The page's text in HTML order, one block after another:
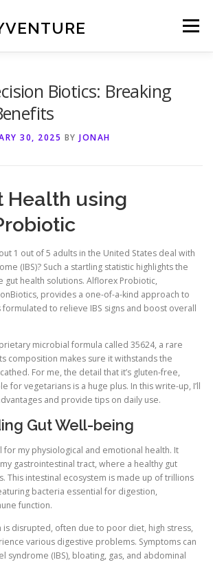
Menu
Biotics: Breaking
30, 2025 BY JONAH
Health using
1 out of 5 adults in the United States deal with
(IBS)? Such a startling statistic highlights the
gut health solutions. Alflorex Probiotic,
provides a one-of-a-kind approach to
formulated to relieve IBS signs and boost overall
microbial formula called 35624, a rare
composition makes sure it withstands the
For me, the detail that it’s gluten-free,
for vegetarians is a huge plus. In this write-up, I’ll
and provide tips on daily use.
Gut Well-being
for my physiological and emotional health. It
gastrointestinal tract, where a healthy gut
This intestinal ecosystem is made up of trillions
bacteria essential for digestion,
function.
is disrupted, often due to poor diet, high stress,
various digestive problems. Symptoms can
(IBS), bloating, gas, and abdominal